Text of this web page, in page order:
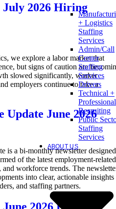
+ Logistics
Staffing
Services
Admin/Call
Center
Staffing
Services
Drivers
Technical +
Professional
Recruiting
Public
Staffing
Services
ABOUT US
2026 Hiring
we explore a labor market that
but signs of caution are
slowed significantly, worker
employers continue to take a
June 2026
is a bi-monthly newsletter
of the latest employment-related
and workforce trends. The
into clear, actionable
and staffing partners.